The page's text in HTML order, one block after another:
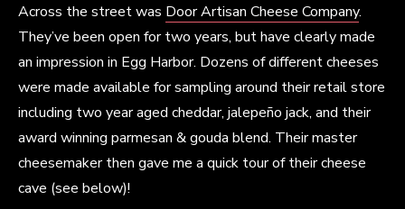
Across the street was Door Artisan Cheese Company.
They’ve been open for two years, but have clearly made
an impression in Egg Harbor. Dozens of different cheeses
were made available for sampling around their retail store
including two year aged cheddar, jalepeño jack, and their
award winning parmesan & gouda blend. Their master
cheesemaker then gave me a quick tour of their cheese
cave (see below)!